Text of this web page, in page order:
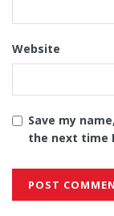
Website
Save my
the next time